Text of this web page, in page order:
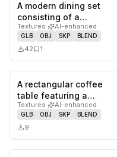
A modern dining set
consisting of a
rectangular table with a
white mar…
Textures· AI-enhanced
GLB OBJ SKP BLEND
42 1
0
A rectangular coffee
table featuring a
seamless waterfall edge
design,…
Textures· AI-enhanced
GLB OBJ SKP BLEND
9